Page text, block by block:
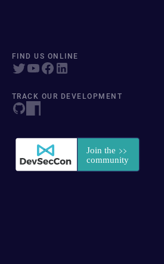
FIND US ONLINE
TRACK OUR DEVELOPMENT